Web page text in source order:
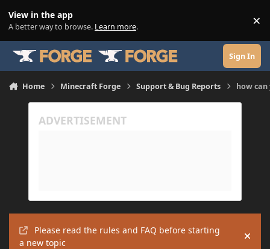
View in the app
A better way to browse. Learn more. ×
Sign In
Home Minecraft Forge Support & Bug Reports how
Please read the rules and FAQ before starting
a new topic
Hide